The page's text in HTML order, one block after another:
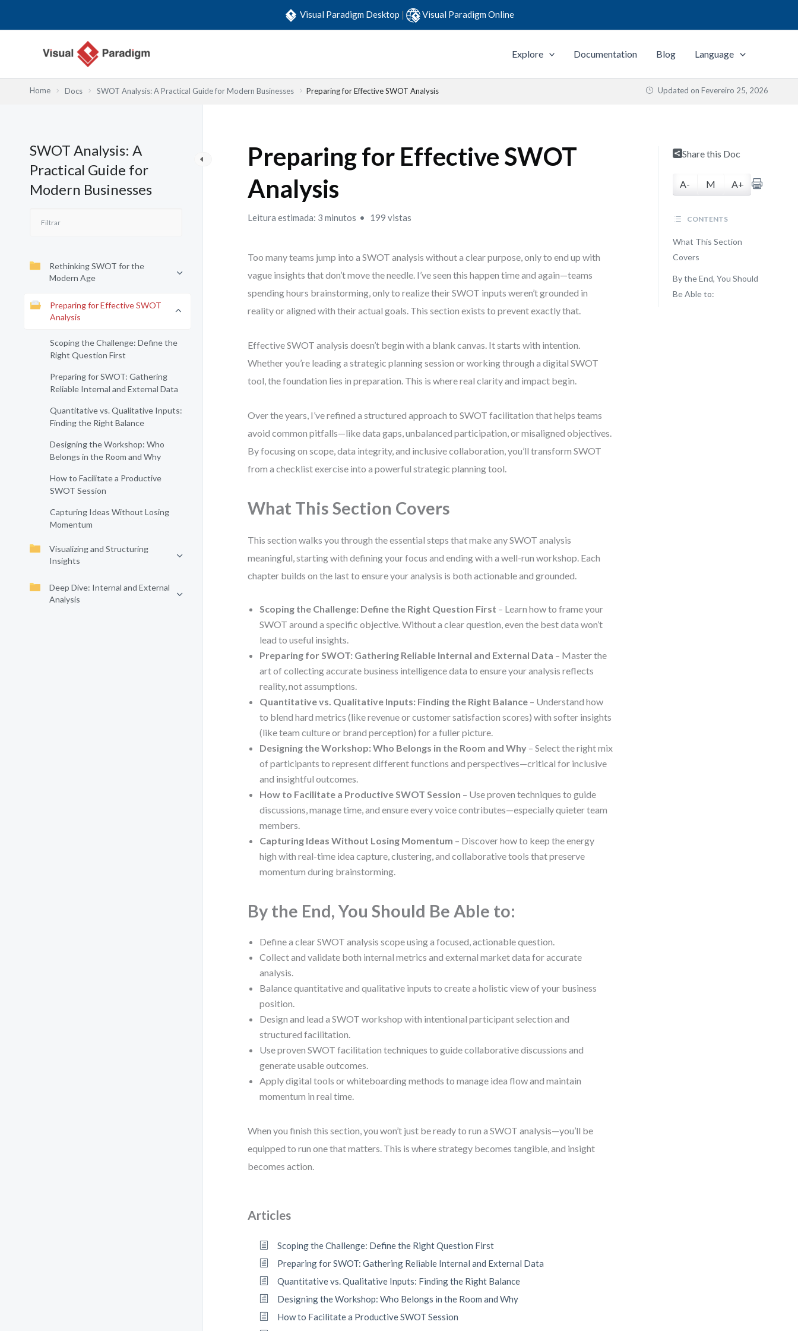
Visual Paradigm Desktop | Visual Paradigm Online
Explore Documentation Blog Language
Home Docs SWOT Analysis: A Practical Guide for Modern Businesses Preparing for Effective SWOT Analysis Updated on Fevereiro 25, 2026
SWOT Analysis: A
Practical Guide for
Modern Businesses
Rethinking SWOT for the
Modern Age
Preparing for Effective SWOT
Analysis
Scoping the Challenge: Define the
Right Question First
Preparing for SWOT: Gathering
Reliable Internal and External Data
Quantitative vs. Qualitative Inputs:
Finding the Right Balance
Designing the Workshop: Who
Belongs in the Room and Why
How to Facilitate a Productive
SWOT Session
Capturing Ideas Without Losing
Momentum
Visualizing and Structuring
Insights
Deep Dive: Internal and External
Analysis
Preparing for Effective SWOT
Analysis
Leitura estimada: 3 minutos 199 vistas
Too many teams jump into a SWOT analysis without a clear purpose, only to end up with
vague insights that don’t move the needle. I’ve seen this happen time and again—teams
spending hours brainstorming, only to realize their SWOT inputs weren’t grounded in
reality or aligned with their actual goals. This section exists to prevent exactly that.
Effective SWOT analysis doesn’t begin with a blank canvas. It starts with intention.
Whether you’re leading a strategic planning session or working through a digital SWOT
tool, the foundation lies in preparation. This is where real clarity and impact begin.
Over the years, I’ve refined a structured approach to SWOT facilitation that helps teams
avoid common pitfalls—like data gaps, unbalanced participation, or misaligned objectives.
By focusing on scope, data integrity, and inclusive collaboration, you’ll transform SWOT
from a checklist exercise into a powerful strategic planning tool.
What This Section Covers
This section walks you through the essential steps that make any SWOT analysis
meaningful, starting with defining your focus and ending with a well-run workshop. Each
chapter builds on the last to ensure your analysis is both actionable and grounded.
Scoping the Challenge: Define the Right Question First – Learn how to frame your
SWOT around a specific objective. Without a clear question, even the best data won’t
lead to useful insights.
Preparing for SWOT: Gathering Reliable Internal and External Data – Master the
art of collecting accurate business intelligence data to ensure your analysis reflects
reality, not assumptions.
Quantitative vs. Qualitative Inputs: Finding the Right Balance – Understand how
to blend hard metrics (like revenue or customer satisfaction scores) with softer insights
(like team culture or brand perception) for a fuller picture.
Designing the Workshop: Who Belongs in the Room and Why – Select the right mix
of participants to represent different functions and perspectives—critical for inclusive
and insightful outcomes.
How to Facilitate a Productive SWOT Session – Use proven techniques to guide
discussions, manage time, and ensure every voice contributes—especially quieter team
members.
Capturing Ideas Without Losing Momentum – Discover how to keep the energy
high with real-time idea capture, clustering, and collaborative tools that preserve
momentum during brainstorming.
By the End, You Should Be Able to:
Define a clear SWOT analysis scope using a focused, actionable question.
Collect and validate both internal metrics and external market data for accurate
analysis.
Balance quantitative and qualitative inputs to create a holistic view of your business
position.
Design and lead a SWOT workshop with intentional participant selection and
structured facilitation.
Use proven SWOT facilitation techniques to guide collaborative discussions and
generate usable outcomes.
Apply digital tools or whiteboarding methods to manage idea flow and maintain
momentum in real time.
When you finish this section, you won’t just be ready to run a SWOT analysis—you’ll be
equipped to run one that matters. This is where strategy becomes tangible, and insight
becomes action.
Articles
Scoping the Challenge: Define the Right Question First
Preparing for SWOT: Gathering Reliable Internal and External Data
Quantitative vs. Qualitative Inputs: Finding the Right Balance
Designing the Workshop: Who Belongs in the Room and Why
How to Facilitate a Productive SWOT Session
Share this Doc
A- M A+
CONTENTS
What This Section
Covers
By the End, You Should
Be Able to: